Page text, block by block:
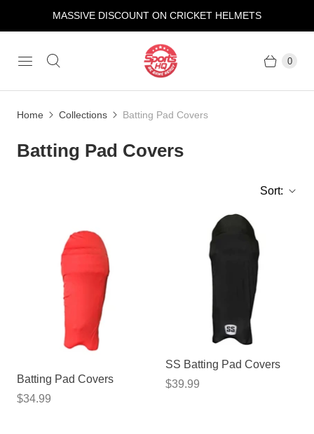
MASSIVE DISCOUNT ON CRICKET HELMETS
0
Home Collections Batting Pad Covers
Batting Pad Covers
Sort:
Batting Pad Covers
$34.99
SS Batting Pad Covers
$39.99